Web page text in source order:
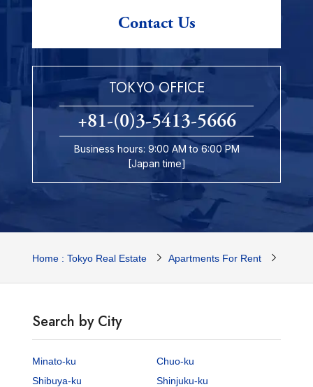
Contact Us
TOKYO OFFICE
+81-(0)3-5413-5666
Business hours: 9:00 AM to 6:00 PM
[Japan time]
Home : Tokyo Real Estate Apartments For Rent
Search by City
Minato-ku
Chuo-ku
Shibuya-ku
Shinjuku-ku